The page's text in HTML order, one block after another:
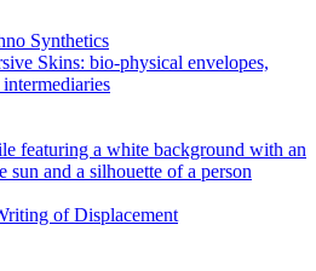
Material
Ecologies
of
bio-
physical
sensing
Skins: bio-physical envelopes,
of Displacement